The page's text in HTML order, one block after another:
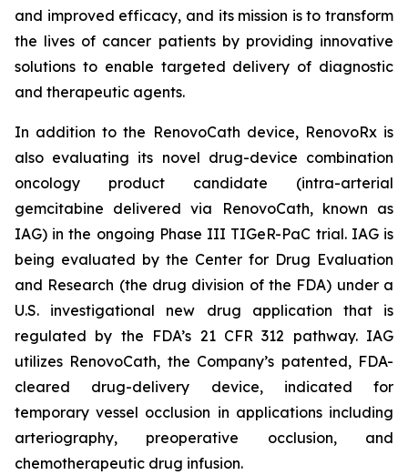
and improved efficacy, and its mission is to transform
the lives of cancer patients by providing innovative
solutions to enable targeted delivery of diagnostic
and therapeutic agents.
In addition to the RenovoCath device, RenovoRx is
also evaluating its novel drug-device combination
oncology product candidate (intra-arterial
gemcitabine delivered via RenovoCath, known as
IAG) in the ongoing Phase III TIGeR-PaC trial. IAG is
being evaluated by the Center for Drug Evaluation
and Research (the drug division of the FDA) under a
U.S. investigational new drug application that is
regulated by the FDA’s 21 CFR 312 pathway. IAG
utilizes RenovoCath, the Company’s patented, FDA-
cleared drug-delivery device, indicated for
temporary vessel occlusion in applications including
arteriography, preoperative occlusion, and
chemotherapeutic drug infusion.